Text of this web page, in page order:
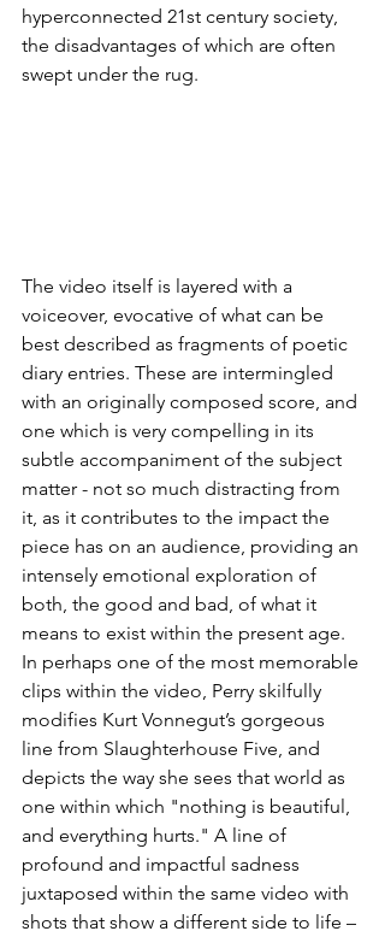
hyperconnected 21st century society,
the disadvantages of which are often
swept under the rug.
The video itself is layered with a
voiceover, evocative of what can be
best described as fragments of poetic
diary entries. These are intermingled
with an originally composed score, and
one which is very compelling in its
subtle accompaniment of the subject
matter - not so much distracting from
it, as it contributes to the impact the
piece has on an audience, providing an
intensely emotional exploration of
both, the good and bad, of what it
means to exist within the present age.
In perhaps one of the most memorable
clips within the video, Perry skilfully
modifies Kurt Vonnegut’s gorgeous
line from Slaughterhouse Five, and
depicts the way she sees that world as
one within which "nothing is beautiful,
and everything hurts." A line of
profound and impactful sadness
juxtaposed within the same video with
shots that show a different side to life –